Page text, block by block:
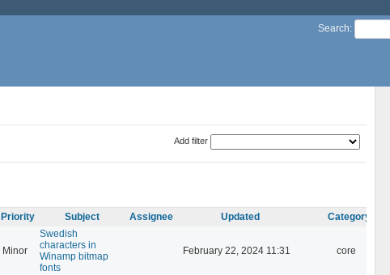
Search:
Add filter
Priority Subject Assignee Updated Category
Minor
Swedish
characters in
Winamp bitmap
fonts
February 22, 2024 11:31 core